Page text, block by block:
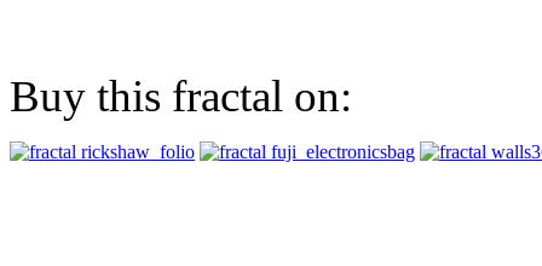
Buy this fractal on: